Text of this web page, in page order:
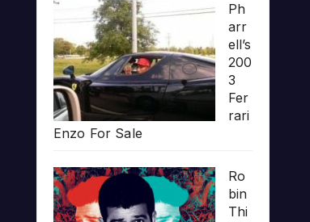
Ph
arr
ell’s
200
3
Fer
rari
Enzo For Sale
Ro
bin
Thi